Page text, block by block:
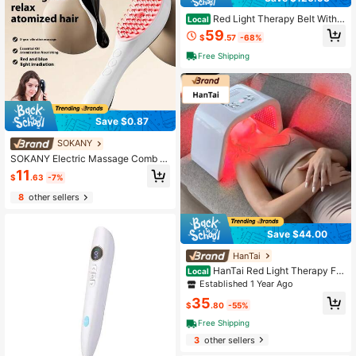
Save $0.87
SOKANY
SOKANY Electric Massage Comb A
nti-Hair Loss Massager Type-C Fas
t Charge (Including 180mAh Lithium
Battery) Red And Blue Two-Color Li
ght + Essential Oil Atomization + 3
Professional Hairdressing Salons
$11.63 -7%
8other sellers
Local Red Light Therapy Belt With V
ibration Massage & Heat - Wireless
LED 660nm/850nm For Back Pain R
elief, Muscle Recovery & Waist Rela
xation
$59.57 -68%
Free Shipping
Save $44.00
HanTai
Local HanTai Red Light Therapy For
Face, 7 Color LED Face Mask Neck
Body SPA Skin Care Equipment At
Home Use
Established 1 Year Ago
$35.80 -55%
Free Shipping
3other sellers